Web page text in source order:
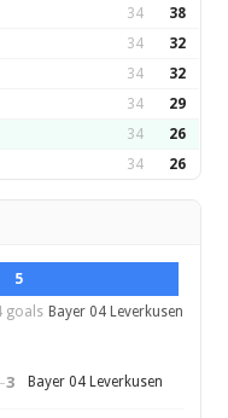
34 38
34 32
34 32
34 29
34 26
34 26
5
goals Bayer 04 Leverkusen
3 Bayer 04 Leverkusen